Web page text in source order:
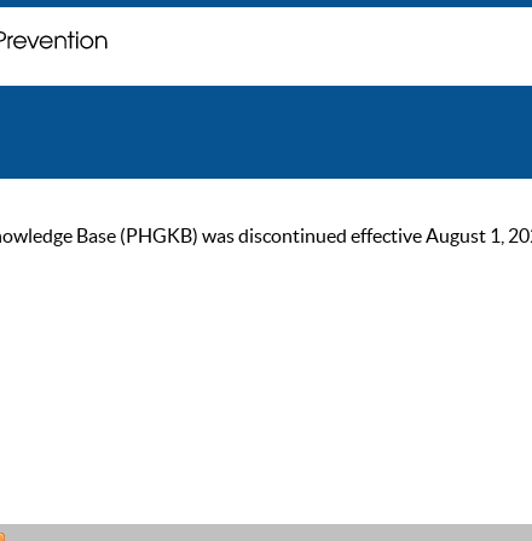
Base (PHGKB) was discontinued effective August 1,